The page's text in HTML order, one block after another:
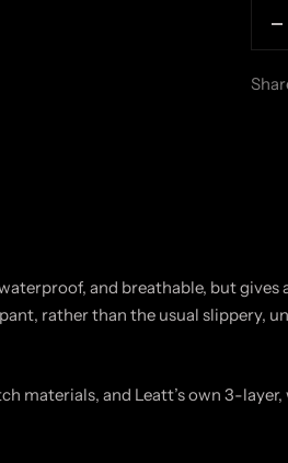
and breathable, but gives
rather than the usual slippery,
materials, and Leatt’s own 3-